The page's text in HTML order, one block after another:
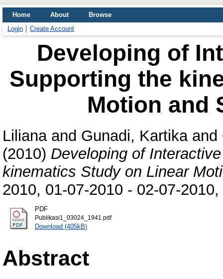
Home About
Browse
Login
Create Account
Developing of
Supporting the
Motion and
Lilianaand Gunadi, Kartikaand
(2010) Developing of
kinematics Study on Linear
2010, 01-07-2010 - 02-07-
PDF
Publikasi1_03024_1941.pdf
Download (405kB)
Abstract